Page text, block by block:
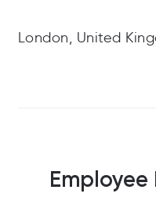
London, United